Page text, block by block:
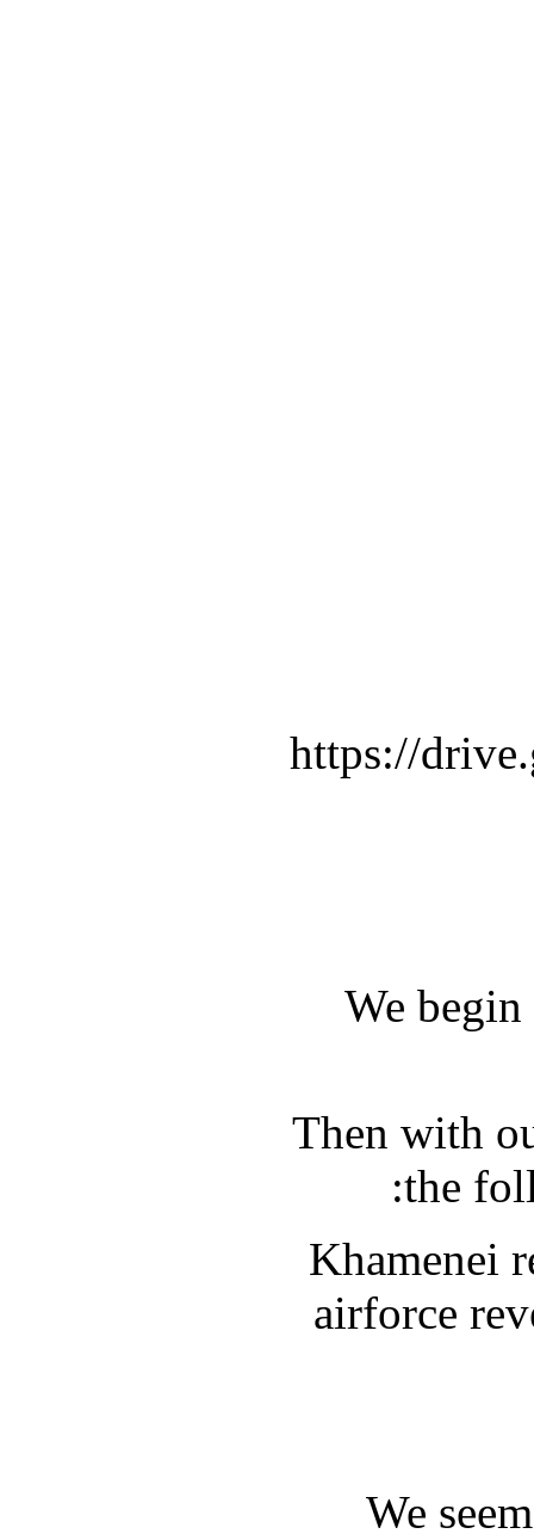
https://
We
Then with
the
Khamenei
airforce
We